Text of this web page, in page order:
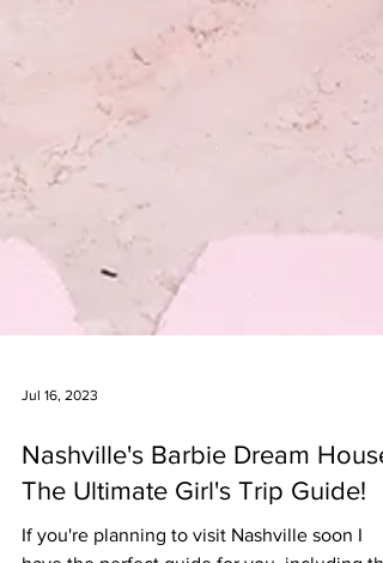
Nashville's Barbie Dream
The Ultimate Girl's Trip Guide!